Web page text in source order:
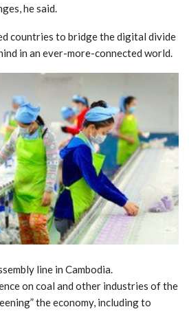
he said.
countries to bridge the digital divide
in an ever-more-connected world.
line in Cambodia.
on coal and other industries of the
the economy, including to